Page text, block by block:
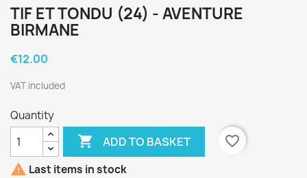
TIF ET TONDU (24) - AVENTURE
BIRMANE
€12.00
VAT included
Quantity
 ADD TO BASKET
favorite_border
 Last items in stock